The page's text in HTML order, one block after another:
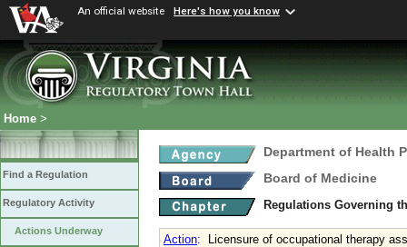
An official website Here's how you know
Home >
Find a Regulation
Regulatory Activity
Actions Underway
Department of Health
Board of Medicine
Regulations Governing
Action: Licensure of occupational therapy